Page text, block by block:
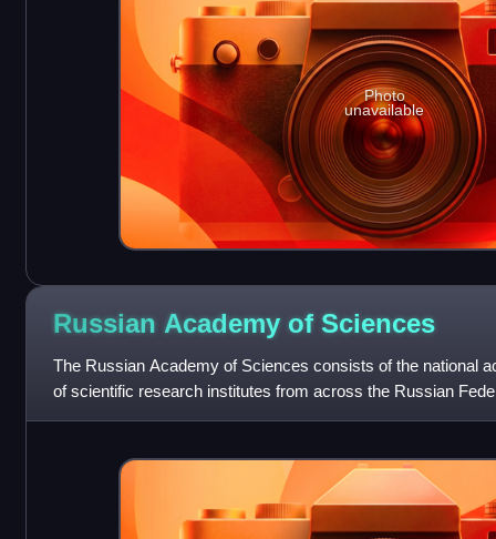
Photo
unavailable
Russian Academy of Sciences
The Russian Academy of Sciences consists of the national
of scientific research institutes from across the Russian
and social units s